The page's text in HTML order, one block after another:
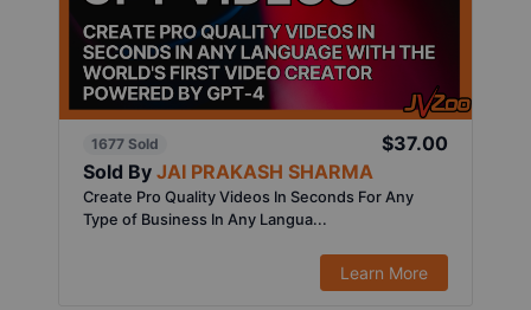
1677 Sold
$37.00
Sold By JAI PRAKASH SHARMA
Create Pro Quality Videos In Seconds For Any
Type of Business In Any Langua...
Learn More